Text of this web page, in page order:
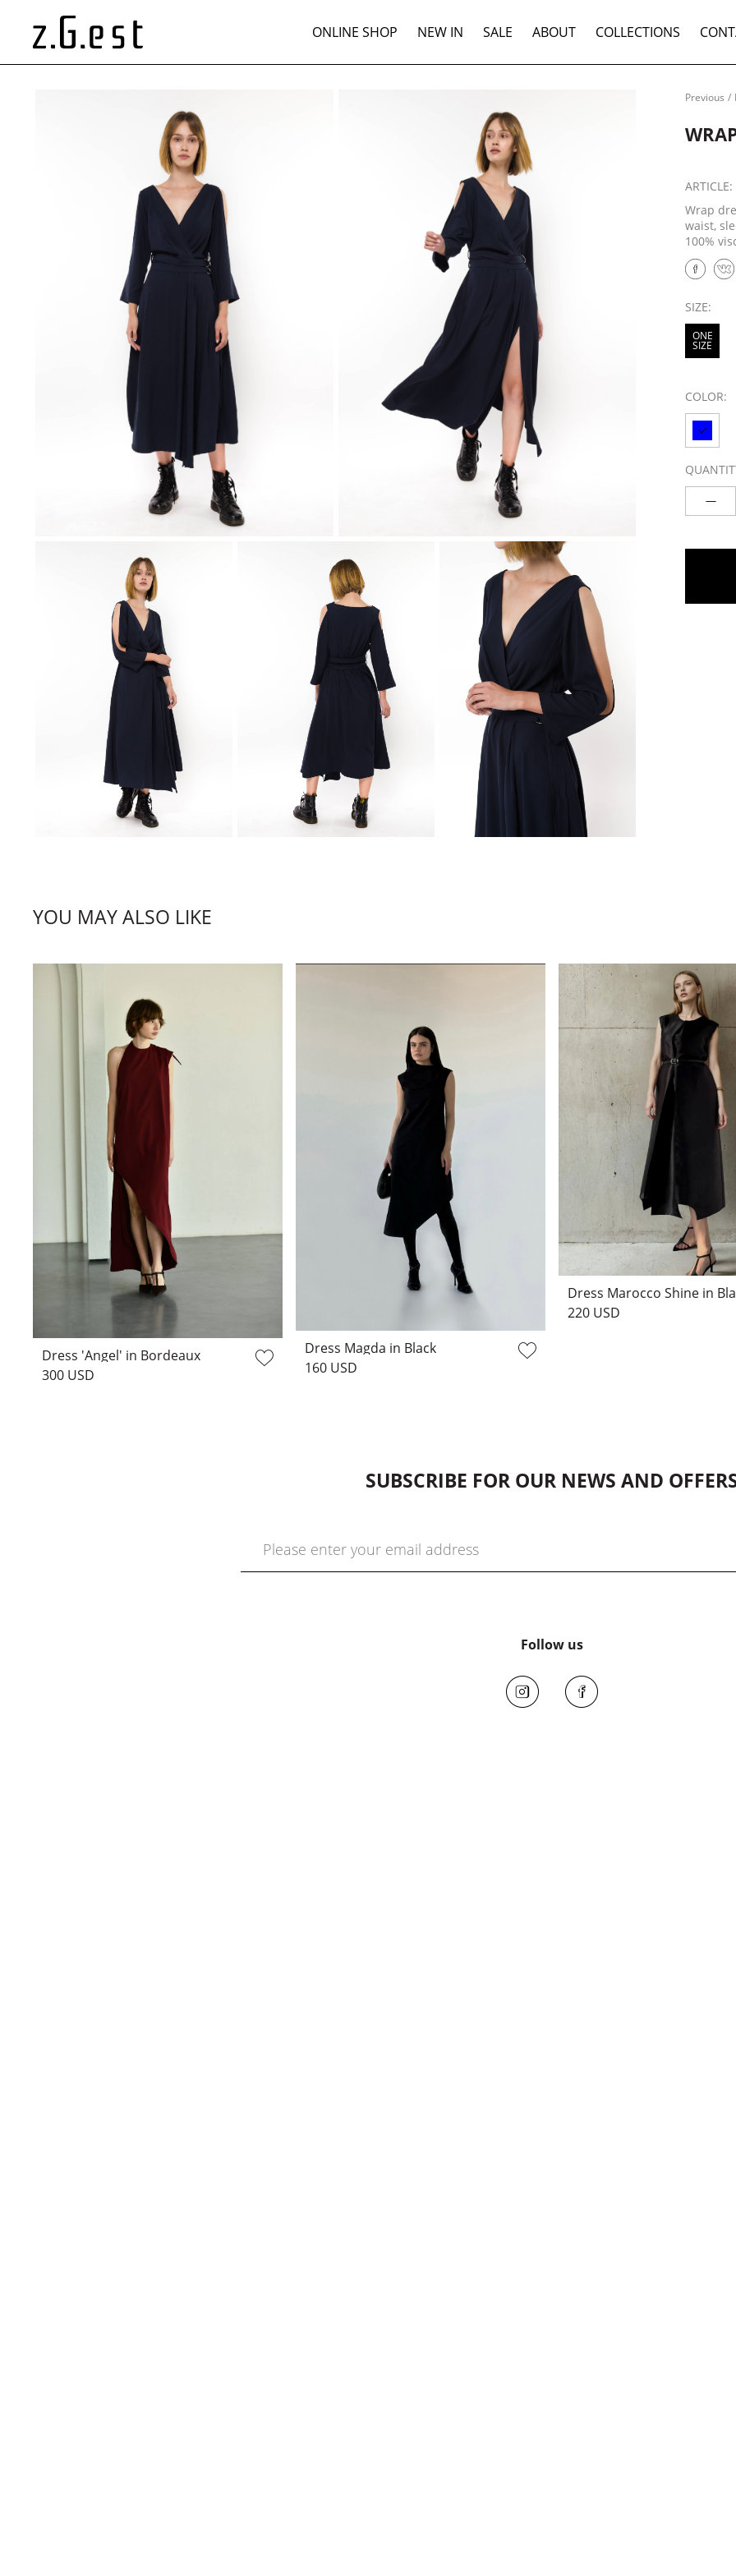
ONLINE SHOP NEW IN SALE ABOUT COLLECTIONS
Previous /
ARTICLE:
Wrap
waist,
100%
SIZE:
ONE
SIZE
COLOR:
YOU MAY ALSO LIKE
Dress 'Angel' in Bordeaux
300 USD
Dress Magda in Black
160 USD
Dress Marocco Shine in
220 USD
SUBSCRIBE FOR OUR NEWS AND
Follow us